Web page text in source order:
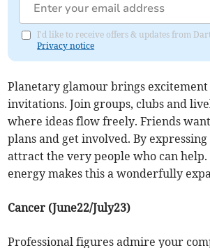
I'd like to receive offers & updates from
Privacy notice
Planetary glamour brings excitement
invitations. Join groups, clubs and
where ideas flow freely. Friends
plans and get involved. By
attract the very people who can
energy makes this a wonderfully
Cancer (June22/July23)
Professional figures admire your